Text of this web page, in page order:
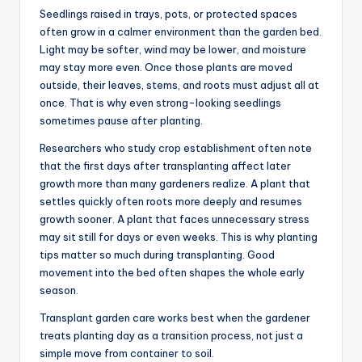
Seedlings raised in trays, pots, or protected spaces
often grow in a calmer environment than the garden bed.
Light may be softer, wind may be lower, and moisture
may stay more even. Once those plants are moved
outside, their leaves, stems, and roots must adjust all at
once. That is why even strong-looking seedlings
sometimes pause after planting.
Researchers who study crop establishment often note
that the first days after transplanting affect later
growth more than many gardeners realize. A plant that
settles quickly often roots more deeply and resumes
growth sooner. A plant that faces unnecessary stress
may sit still for days or even weeks. This is why planting
tips matter so much during transplanting. Good
movement into the bed often shapes the whole early
season.
Transplant garden care works best when the gardener
treats planting day as a transition process, not just a
simple move from container to soil.